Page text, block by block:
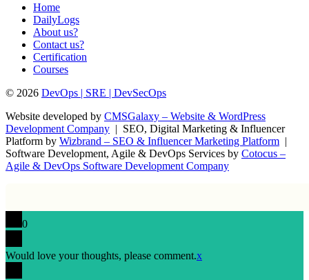
Home
DailyLogs
About us?
Contact us?
Certification
Courses
© 2026 DevOps | SRE | DevSecOps
Website developed by CMSGalaxy – Website & WordPress
Development Company | SEO, Digital Marketing & Influencer
Platform by Wizbrand – SEO & Influencer Marketing Platform |
Software Development, Agile & DevOps Services by Cotocus –
Agile & DevOps Software Development Company
0
Would love your thoughts, please comment.x